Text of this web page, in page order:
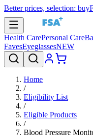
Better prices, selection:
Health CarePersonal Care
FavesEyeglassesNEW
Home
/
Eligibility List
/
Eligible Products
/
Blood Pressure